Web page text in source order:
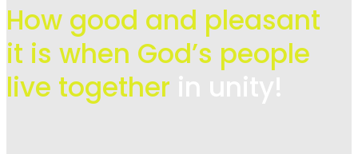
How good and pleasant
it is when God’s people
live together